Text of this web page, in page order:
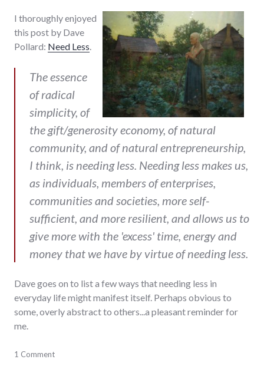
I thoroughly enjoyed
this post by Dave
Pollard: Need Less
The essence
of radical
simplicity, of
the gift/generosity economy, of natural
community, and of natural entrepreneurship,
I think, is needing less. Needing less makes us,
as individuals, members of enterprises,
communities and societies, more self-
sufficient, and more resilient, and allows us to
give more with the 'excess' time, energy and
money that we have by virtue of needing less.
Dave goes on to list a few ways that needing less in
everyday life might manifest itself. Perhaps obvious to
some, overly abstract to others...a pleasant reminder for
me.
activism,
1 Comment